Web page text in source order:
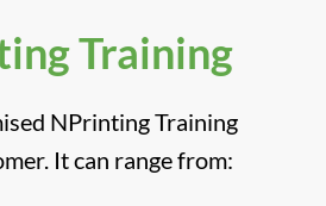
Training
NPrinting Training
It can range from: